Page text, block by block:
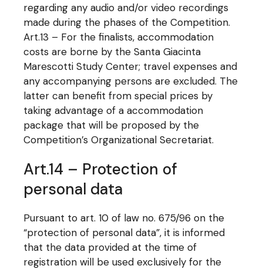
regarding any audio and/or video recordings
made during the phases of the Competition.
Art.13 – For the finalists, accommodation
costs are borne by the Santa Giacinta
Marescotti Study Center; travel expenses and
any accompanying persons are excluded. The
latter can benefit from special prices by
taking advantage of a accommodation
package that will be proposed by the
Competition’s Organizational Secretariat.
Art.14 – Protection of
personal data
Pursuant to art. 10 of law no. 675/96 on the
“protection of personal data”, it is informed
that the data provided at the time of
registration will be used exclusively for the